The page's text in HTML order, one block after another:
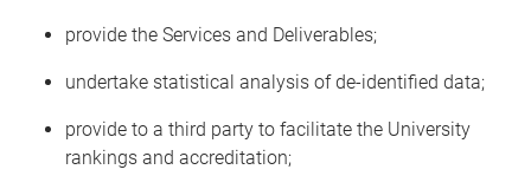
provide the Services and Deliverables;
undertake statistical analysis of de-identified data;
provide to a third party to facilitate the University
rankings and accreditation;